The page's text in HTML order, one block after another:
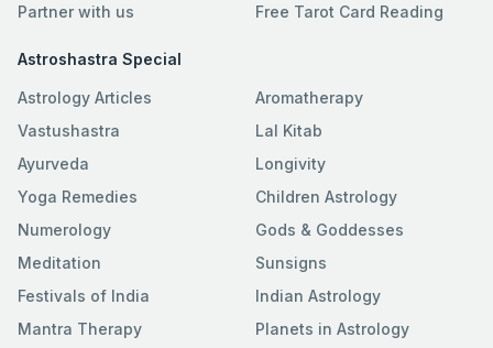
Partner with us
Free Tarot Card Reading
Astroshastra Special
Astrology Articles
Vastushastra
Ayurveda
Yoga Remedies
Numerology
Meditation
Festivals of India
Mantra Therapy
Aromatherapy
Lal Kitab
Longivity
Children Astrology
Gods & Goddesses
Sunsigns
Indian Astrology
Planets in Astrology